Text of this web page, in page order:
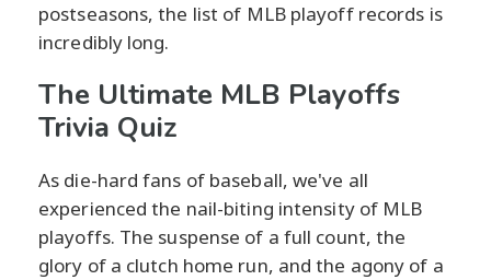
postseasons, the list of MLB playoff records is
incredibly long.
The Ultimate MLB Playoffs
Trivia Quiz
As die-hard fans of baseball, we've all
experienced the nail-biting intensity of MLB
playoffs. The suspense of a full count, the
glory of a clutch home run, and the agony of a